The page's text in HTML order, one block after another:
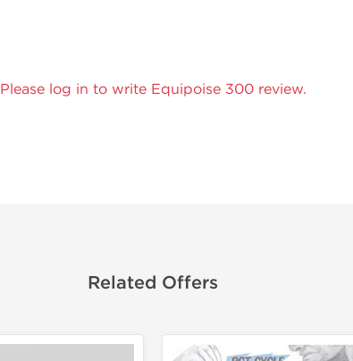
Please log in to write Equipoise 300 review.
Related Offers